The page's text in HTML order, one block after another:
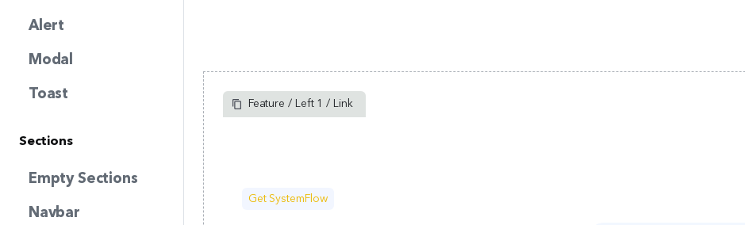
Alert
Modal
Toast
Sections
Empty Sections
Navbar
Feature / Left 1 / Link
Get SystemFlow